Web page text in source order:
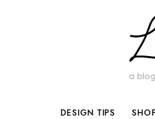
DESIGN TIPS